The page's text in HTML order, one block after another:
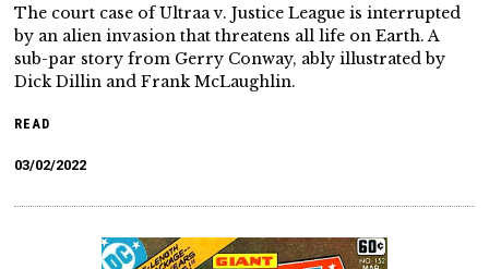
The court case of Ultraa v. Justice League is interrupted
by an alien invasion that threatens all life on Earth. A
sub-par story from Gerry Conway, ably illustrated by
Dick Dillin and Frank McLaughlin.
READ
03/02/2022